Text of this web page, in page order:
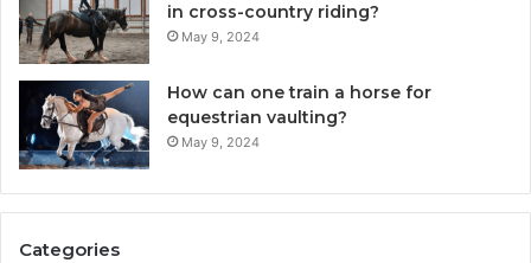
in cross-country riding?
May 9, 2024
How can one train a horse for
equestrian vaulting?
May 9, 2024
Categories